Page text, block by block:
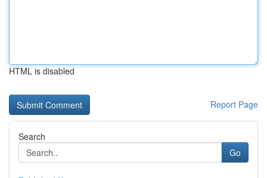
HTML is disabled
Report Page
Search
Go